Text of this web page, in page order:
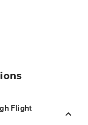
Flight